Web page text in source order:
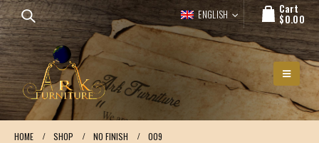
ENGLISH Cart
$0.00
HOME SHOP NO FINISH 009